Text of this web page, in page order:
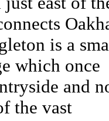
is a
which once
and
the vast